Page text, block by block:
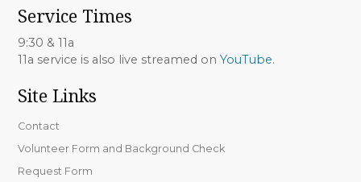
Service Times
9:30 & 11a
11a service is also live streamed onYouTube.
Site Links
Contact
Volunteer Form and Background Check
Request Form